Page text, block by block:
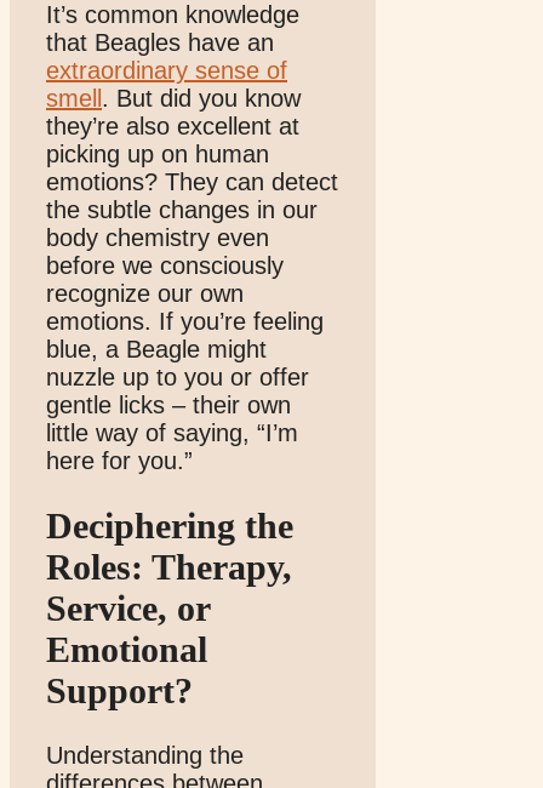
It’s common knowledge
that Beagles have an
extraordinary sense of
smell . But did you know
they’re also excellent at
picking up on human
emotions? They can detect
the subtle changes in our
body chemistry even
before we consciously
recognize our own
emotions. If you’re feeling
blue, a Beagle might
nuzzle up to you or offer
gentle licks – their own
little way of saying, “I’m
here for you.”
Deciphering the
Roles: Therapy,
Service, or
Emotional
Support?
Understanding the